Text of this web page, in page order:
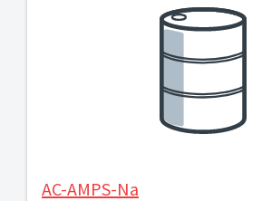
AC-AMPS-Na